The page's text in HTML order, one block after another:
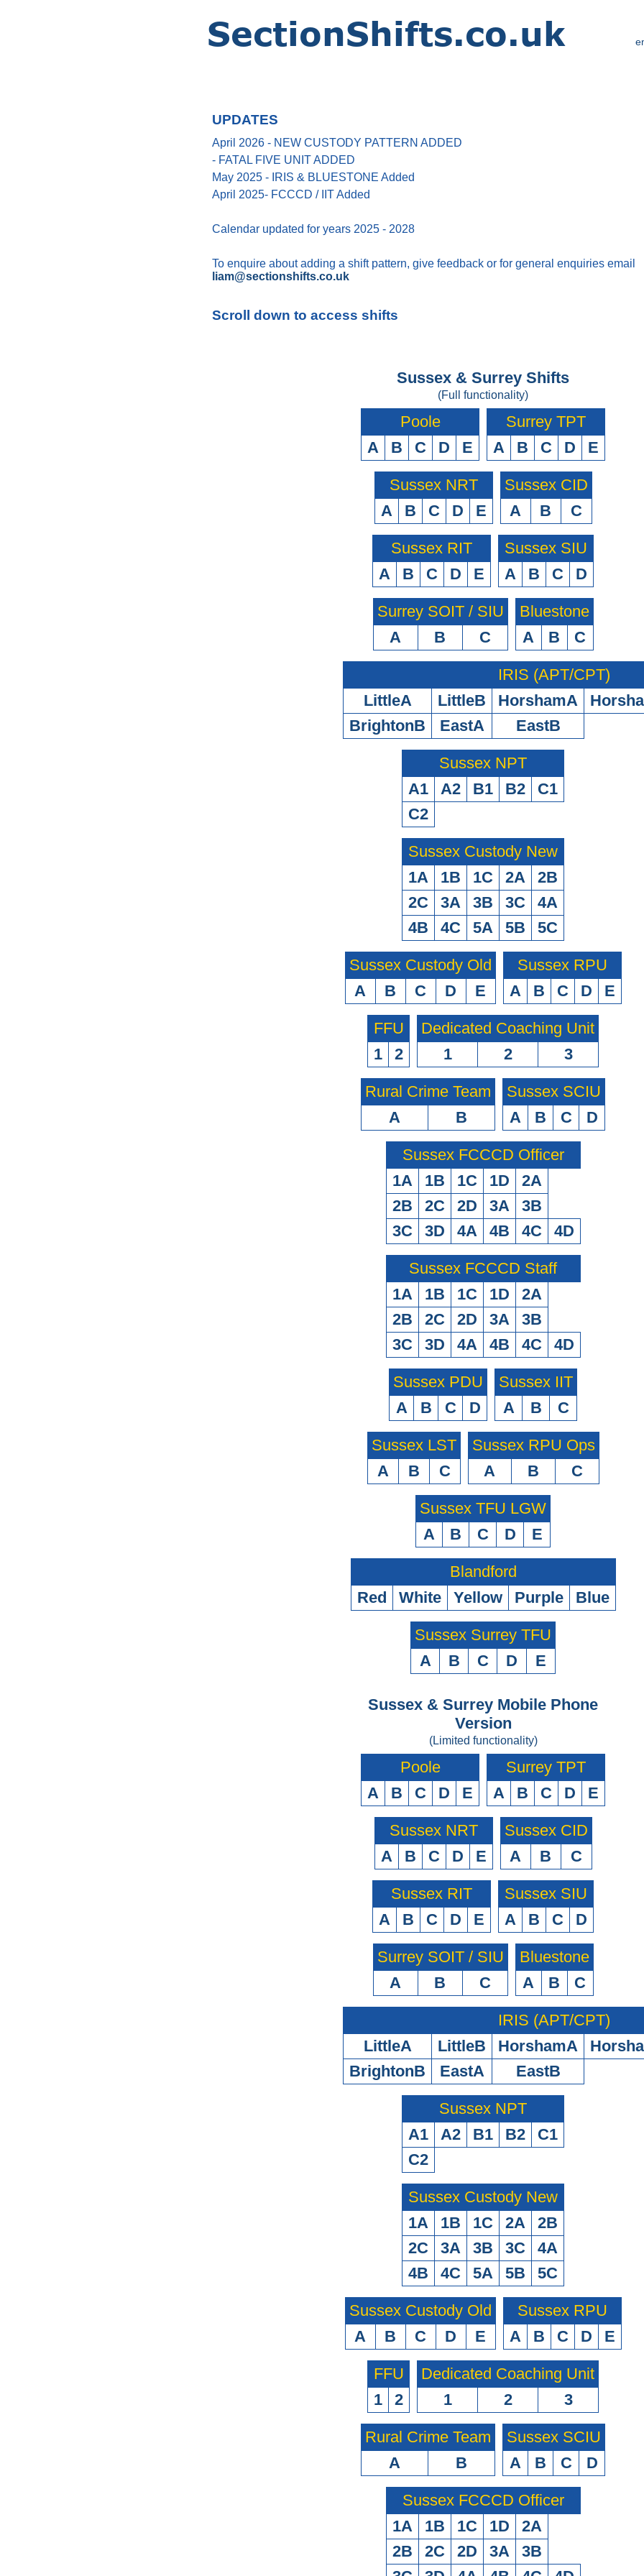
UPDATES
April 2026 - NEW CUSTODY PATTERN ADDED
- FATAL FIVE UNIT ADDED
May 2025 - IRIS & BLUESTONE Added
April 2025- FCCCD / IIT Added
Calendar updated for years 2025 - 2028
To enquire about adding a shift pattern, give feedback or for general enquiries email
liam@sectionshifts.co.uk
Scroll down to access shifts
Sussex & Surrey Shifts
(Full functionality)
Poole
A
B C D E
Surrey TPT
A
B C D E
Sussex NRT
A
B C D E
Sussex CID
A
B C
Sussex RIT
A
B C D E
Sussex SIU
A
B C D
Surrey SOIT / SIU
A
B C
Bluestone
A
B C
IRIS (APT/CPT)
LittleA
LittleB HorshamA
BrightonB
EastA EastB
Sussex NPT
A1
A2 B1 B2
C1
C2
Sussex Custody New
1A
1B 1C 2A
2B
2C
3A 3B 3C
4A
4B
4C 5A 5B 5C
Sussex Custody Old
A
B C D E
Sussex RPU
A
B C D E
FFU
1
2
Dedicated Coaching Unit
1
2 3
Rural Crime Team
A
B
Sussex SCIU
A
B C D
Sussex FCCCD Officer
1A
1B 1C 1D
2A
2B
2C 2D 3A
3B
3C
3D 4A 4B 4C 4D
Sussex FCCCD Staff
1A
1B 1C 1D
2A
2B
2C 2D 3A
3B
3C
3D 4A 4B 4C 4D
Sussex PDU
A
B C D
Sussex IIT
A
B C
Sussex LST
A
B C
Sussex RPU Ops
A
B C
Sussex TFU LGW
A
B C D E
Blandford
Red
White Yellow Purple Blue
Sussex Surrey TFU
A
B C D E
Sussex & Surrey Mobile Phone
Version
(Limited functionality)
Poole
A
B C D E
Surrey TPT
A
B C D E
Sussex NRT
A
B C D E
Sussex CID
A
B C
Sussex RIT
A
B C D E
Sussex SIU
A
B C D
Surrey SOIT / SIU
A
B C
Bluestone
A
B C
IRIS (APT/CPT)
LittleA
LittleB HorshamA
BrightonB
EastA EastB
Sussex NPT
A1
A2 B1 B2
C1
C2
Sussex Custody New
1A
1B 1C 2A
2B
2C
3A 3B 3C
4A
4B
4C 5A 5B 5C
Sussex Custody Old
A
B C D E
Sussex RPU
A
B C D E
FFU
1
2
Dedicated Coaching Unit
1
2 3
Rural Crime Team
A
B
Sussex SCIU
A
B C D
Sussex FCCCD Officer
1A
1B 1C 1D
2A
2B
2C 2D 3A
3B